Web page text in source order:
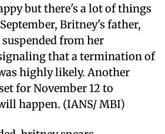
but there's a lot of things
Britney's father,
suspended from her
that a termination of
highly likely. Another
for November 12 to
happen. (IANS/ MBI)